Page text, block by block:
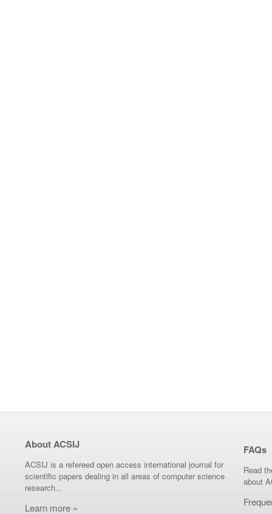
About ACSIJ
ACSIJ is a refereed open access international journal for
scientific papers dealing in all areas of computer science
research...
Learn more »
FAQs
Read
about